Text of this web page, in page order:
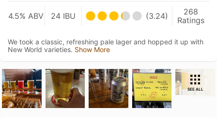
4.5% ABV 24 IBU (3.24)
268
Ratings
We took a classic, refreshing pale lager and hopped it up with
New World varieties. Show More
SEE ALL